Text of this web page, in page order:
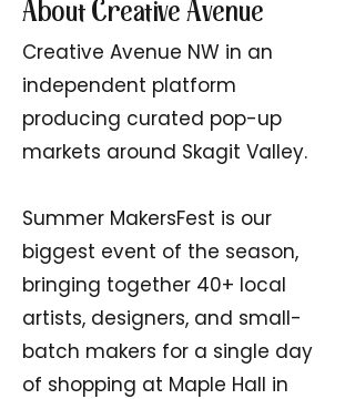
About Creative Avenue
Creative Avenue NW in an
independent platform
producing curated pop-up
markets around Skagit Valley.
Summer MakersFest is our
biggest event of the season,
bringing together 40+ local
artists, designers, and small-
batch makers for a single day
of shopping at Maple Hall in